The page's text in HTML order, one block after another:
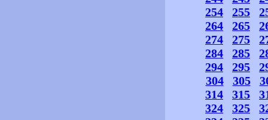
254
255
264
265
274
275
284
285
294
295
304
305
314
315
324
325